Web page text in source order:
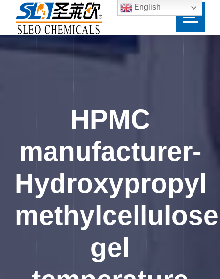
HPMC
manufacturer-
Hydroxypropyl
methylcellulose
gel
English